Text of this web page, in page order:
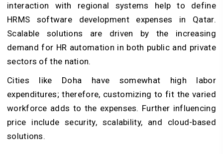
interaction with regional systems help to define
HRMS software development expenses in Qatar.
Scalable solutions are driven by the increasing
demand for HR automation in both public and private
sectors of the nation.
Cities like Doha have somewhat high labor
expenditures; therefore, customizing to fit the varied
workforce adds to the expenses. Further influencing
price include security, scalability, and cloud-based
solutions.